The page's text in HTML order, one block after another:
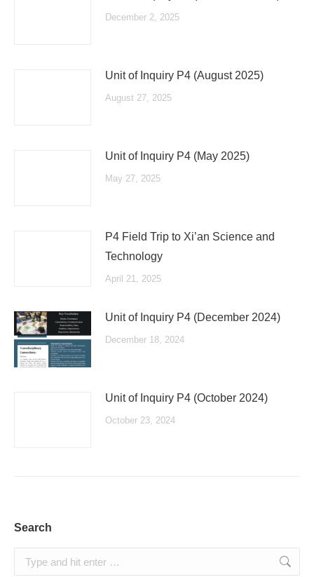
December 2, 2025
Unit of Inquiry P4 (August 2025)
August 27, 2025
Unit of Inquiry P4 (May 2025)
May 27, 2025
P4 Field Trip to Xi’an Science and
Technology
April 21, 2025
Unit of Inquiry P4 (December 2024)
December 18, 2024
Unit of Inquiry P4 (October 2024)
October 23, 2024
Search
Search: